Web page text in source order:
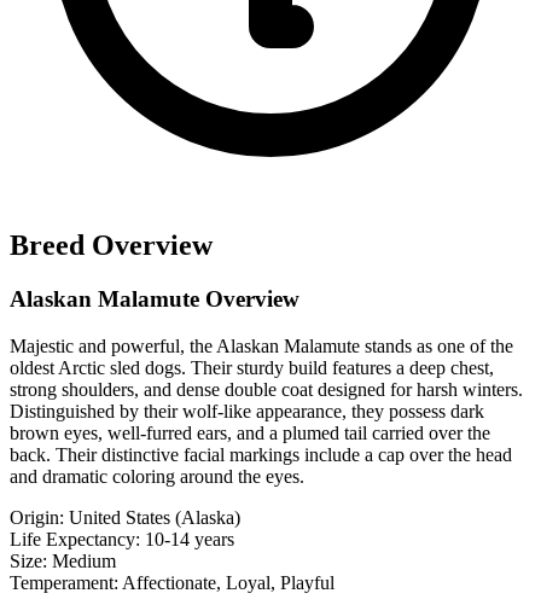
Breed Overview
Alaskan Malamute Overview
Majestic and powerful, the Alaskan Malamute stands as one of the
oldest Arctic sled dogs. Their sturdy build features a deep chest,
strong shoulders, and dense double coat designed for harsh winters.
Distinguished by their wolf-like appearance, they possess dark
brown eyes, well-furred ears, and a plumed tail carried over the
back. Their distinctive facial markings include a cap over the head
and dramatic coloring around the eyes.
Origin: United States (Alaska)
Life Expectancy: 10-14 years
Size: Medium
Temperament: Affectionate, Loyal, Playful